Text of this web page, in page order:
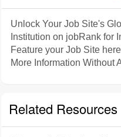
Unlock Your Job Site's
Institution on jobRank for
Feature your Job Site
More Information Without
Related Resources